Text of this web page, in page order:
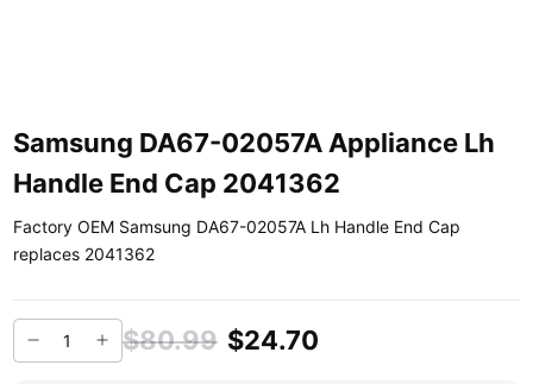
Samsung DA67-02057A Appliance Lh
Handle End Cap 2041362
Factory OEM Samsung DA67-02057A Lh Handle End Cap
replaces 2041362
$80.99 $24.70